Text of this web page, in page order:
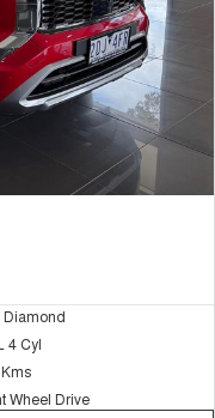
Diamond
4 Cyl
Wheel Drive